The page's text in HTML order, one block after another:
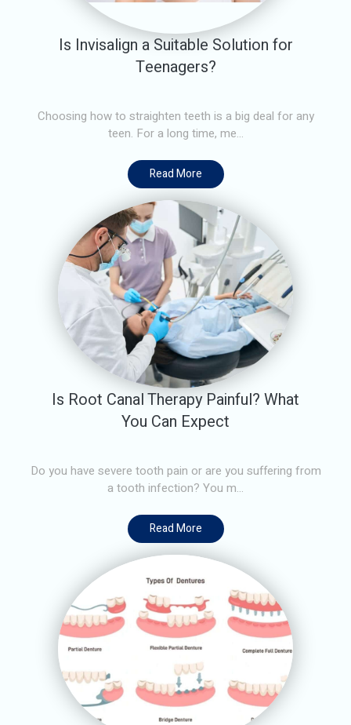
Is Invisalign a Suitable Solution for
Teenagers?
Choosing how to straighten teeth is a big deal for any
teen. For a long time, me...
Read More
Is Root Canal Therapy Painful? What
You Can Expect
Do you have severe tooth pain or are you suffering from
a tooth infection? You m...
Read More